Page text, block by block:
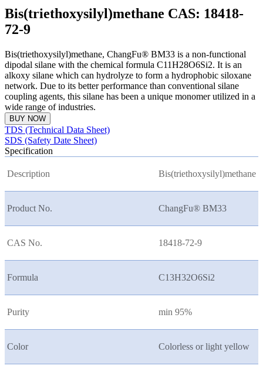
Bis(triethoxysilyl)methane CAS: 18418-
72-9
Bis(triethoxysilyl)methane, ChangFu® BM33 is a non-functional
dipodal silane with the chemical formula C11H28O6Si2. It is an
alkoxy silane which can hydrolyze to form a hydrophobic siloxane
network. Due to its better performance than conventional silane
coupling agents, this silane has been a unique monomer utilized in a
wide range of industries.
BUY NOW
TDS (Technical Data Sheet)
SDS (Safety Date Sheet)
Specification
Description Bis(triethoxysilyl)methane
Product No. ChangFu® BM33
CAS No. 18418-72-9
Formula C13H32O6Si2
Purity min 95%
Color Colorless or light yellow